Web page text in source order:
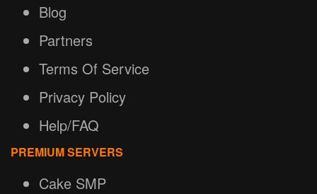
Blog
Partners
Terms Of Service
Privacy Policy
Help/FAQ
PREMIUM SERVERS
Cake SMP